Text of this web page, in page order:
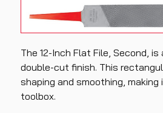
The 12-Inch Flat File, Second,
double-cut finish. This
shaping and smoothing,
toolbox.